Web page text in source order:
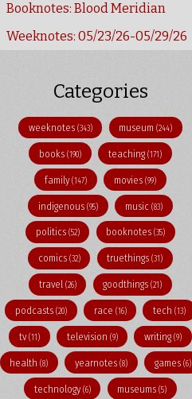
Booknotes: Blood Meridian
Weeknotes: 05/23/26-05/29/26
Categories
weeknotes (343) museum(244)
books(190) teaching (171)
family(147) movies (99)
indigenous(95) music (83)
politics (52) booknotes(35)
comics (32) truethings(31)
travel (26) goodthings(21)
podcasts (20) race (16) tech(13)
tv(11) television (9) writing(9)
health(8) yearnotes (8) games (6)
technology(6) museums(5)